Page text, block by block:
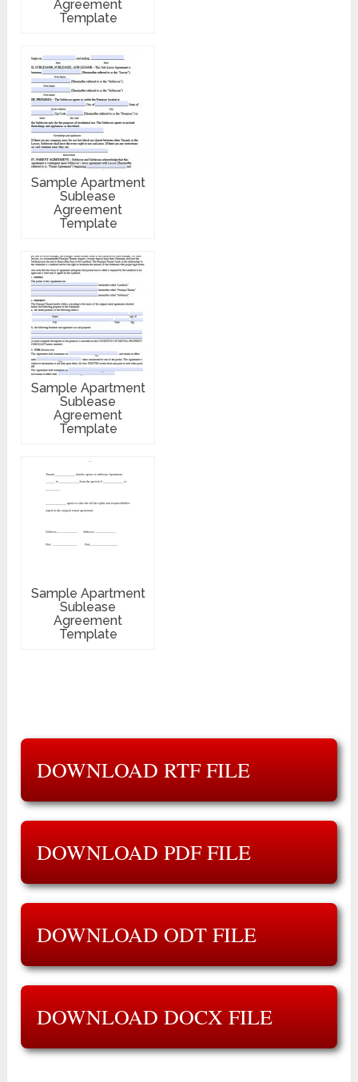
Agreement
Template
Sample Apartment
Sublease
Agreement
Template
Sample Apartment
Sublease
Agreement
Template
Sample Apartment
Sublease
Agreement
Template
DOWNLOAD RTF FILE
DOWNLOAD PDF FILE
DOWNLOAD ODT FILE
DOWNLOAD DOCX FILE